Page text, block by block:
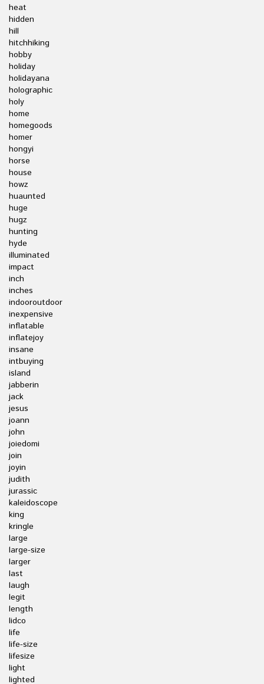
heat
hidden
hill
hitchhiking
hobby
holiday
holidayana
holographic
holy
home
homegoods
homer
hongyi
horse
house
howz
huaunted
huge
hugz
hunting
hyde
illuminated
impact
inch
inches
indooroutdoor
inexpensive
inflatable
inflatejoy
insane
intbuying
island
jabberin
jack
jesus
joann
john
joiedomi
join
joyin
judith
jurassic
kaleidoscope
king
kringle
large
large-size
larger
last
laugh
legit
length
lidco
life
life-size
lifesize
light
lighted